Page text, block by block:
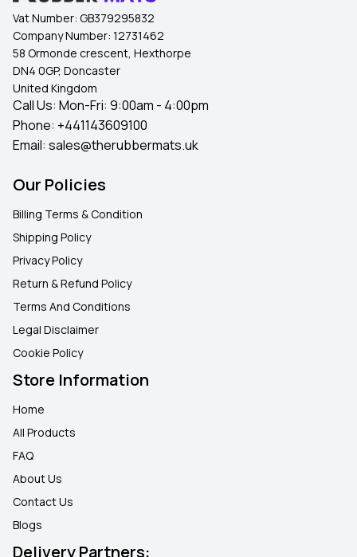
Vat Number: GB379295832
Company Number: 12731462
58 Ormonde crescent, Hexthorpe
DN4 0GP, Doncaster
United Kingdom
Call Us: Mon-Fri: 9:00am - 4:00pm
Phone: +441143609100
Email: sales@therubbermats.uk
Our Policies
Billing Terms & Condition
Shipping Policy
Privacy Policy
Return & Refund Policy
Terms And Conditions
Legal Disclaimer
Cookie Policy
Store Information
Home
All Products
FAQ
About Us
Contact Us
Blogs
Delivery Partners: